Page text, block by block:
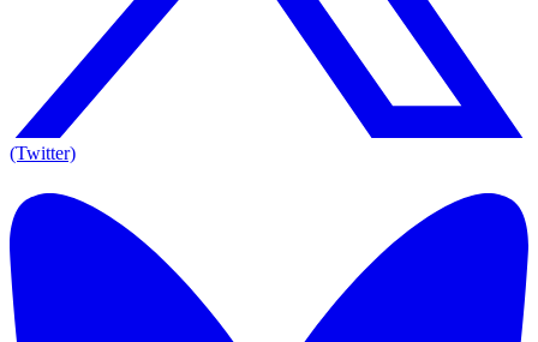
(Twitter)